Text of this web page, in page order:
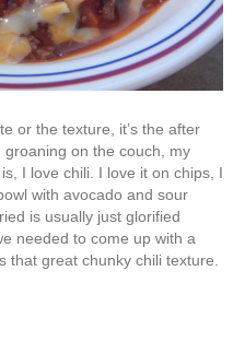
or the texture, it’s the after
groaning on the couch, my
I love chili. I love it on chips, I
with avocado and sour
is usually just glorified
needed to come up with a
that great chunky chili texture.